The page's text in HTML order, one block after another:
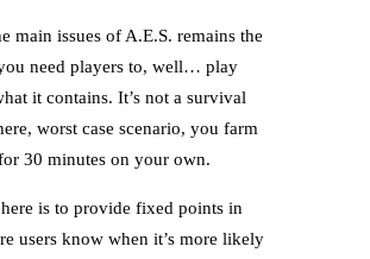
main issues of A.E.S. remains the
need players to, well… play
it contains. It’s not a survival
worst case scenario, you farm
30 minutes on your own.
is to provide fixed points in
users know when it’s more likely